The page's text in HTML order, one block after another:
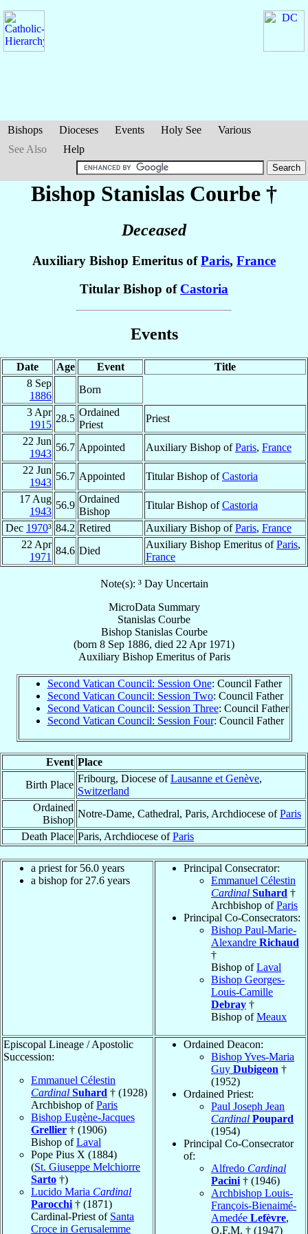
Bishops Dioceses Events Holy See
Various
See Also
Help
Bishop Stanislas Courbe †
Deceased
Auxiliary Bishop Emeritus ofParis, France
Titular Bishop of Castoria
Events
Date Age Event
Title
8 Sep
1886
Born
3 Apr
1915
28.5
Ordained
Priest
Priest
22 Jun
1943
56.7 Appointed Auxiliary Bishop ofParis, France
22 Jun
1943
56.7 Appointed Titular Bishop ofCastoria
17 Aug
1943
56.9
Ordained
Bishop
Titular Bishop ofCastoria
Dec 1970³ 84.2 Retired Auxiliary Bishop ofParis, France
22 Apr
1971
84.6 Died
Auxiliary Bishop Emeritus ofParis,
France
Note(s): ³ Day Uncertain
MicroData Summary
Stanislas Courbe
Bishop Stanislas Courbe
(born 8 Sep 1886, died 22 Apr 1971)
Auxiliary Bishop EmeritusofParis
Second Vatican Council: Session One: Council Father
Second Vatican Council: Session Two: Council Father
Second Vatican Council: Session Three: Council Father
Second Vatican Council: Session Four: Council Father
Event Place
Birth Place
Fribourg, Diocese ofLausanne et Genève,
Switzerland
Ordained
Bishop
Notre-Dame, Cathedral, Paris, Archdiocese ofParis
Death Place Paris, Archdiocese ofParis
a priest for 56.0 years
a bishop for 27.6 years
Principal Consecrator:
Emmanuel Célestin
Cardinal Suhard †
Archbishop ofParis
Principal Co-Consecrators:
Bishop Paul-Marie-
Alexandre Richaud
†
Bishop ofLaval
Bishop Georges-
Louis-Camille
Debray †
Bishop ofMeaux
Episcopal Lineage / Apostolic
Succession:
Emmanuel Célestin
Cardinal Suhard † (1928)
Archbishop ofParis
Bishop Eugène-Jacques
Grellier † (1906)
Bishop ofLaval
Pope Pius X (1884)
(St. Giuseppe Melchiorre
Sarto †)
Lucido Maria Cardinal
Parocchi † (1871)
Cardinal-Priest of Santa
Croce in Gerusalemme
Ordained Deacon:
Bishop Yves-Maria
Guy Dubigeon †
(1952)
Ordained Priest:
Paul Joseph Jean
Cardinal Poupard
(1954)
Principal Co-Consecrator
of:
Alfredo Cardinal
Pacini † (1946)
Archbishop Louis-
François-Bienaimé-
Amedée Lefèvre,
O.F.M. † (1947)